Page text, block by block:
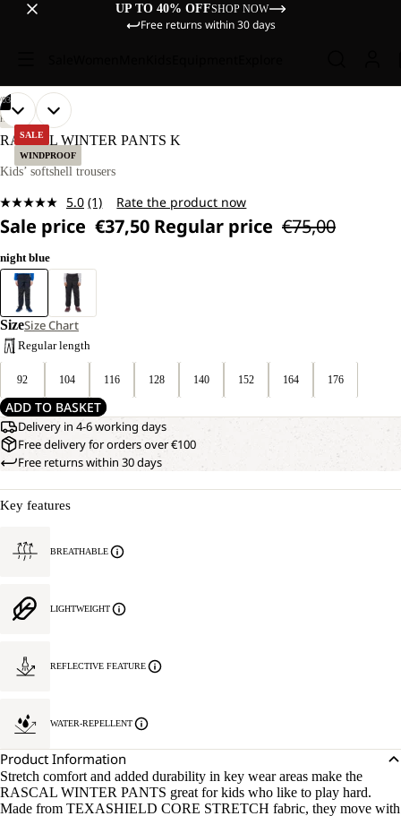
UP TO 40% OFFSHOP NOW
Free returns within 30 days
SALE
WINDPROOF
OUR
MODELS
WEAR
128.
03
OPEN
IMAGE
FULL
OUR
MODELS
WEAR
128.
OPEN
IMAGE
FULL
OPEN
IMAGE
FULL
HIKING
RASCAL WINTER PANTS K
Kids’ softshell trousers
5.0 Read
Review.
page
(1) Rate the product now
Sale price €37,50 Regular price €75,00
night blue
SizeSize Chart
Regular length
92 104 116 128 140 152 164 176
ADD TO BASKET
Delivery in 4-6 working days
Free delivery for orders over €100
Free returns within 30 days
Key features
BREATHABLE
LIGHTWEIGHT
REFLECTIVE FEATURE
WATER-REPELLENT
Product Information
Stretch comfort and added durability in key wear areas make the
RASCAL WINTER PANTS great for kids who like to play hard.
Made from TEXASHIELD CORE STRETCH fabric, they move with